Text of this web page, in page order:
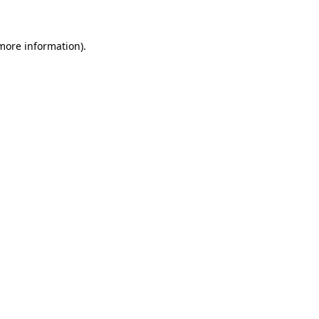
information).